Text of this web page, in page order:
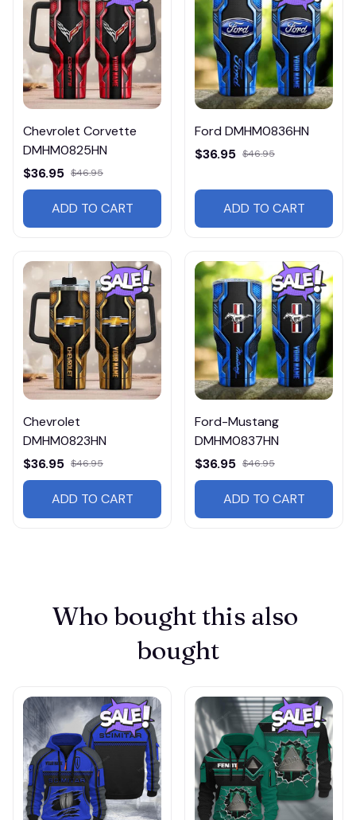
Chevrolet Corvette
DMHM0825HN
$36.95 $46.95
ADD TO CART
Ford DMHM0836HN
$36.95 $46.95
ADD TO CART
Chevrolet
DMHM0823HN
$36.95 $46.95
ADD TO CART
Ford-Mustang
DMHM0837HN
$36.95 $46.95
ADD TO CART
Who bought this also
bought